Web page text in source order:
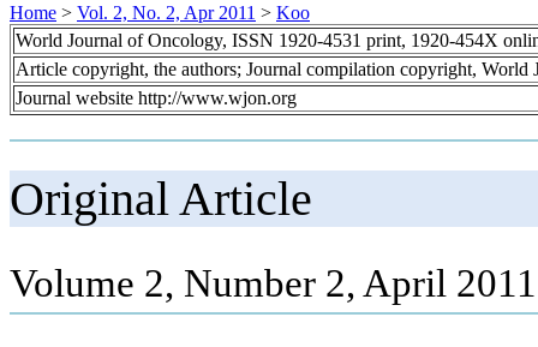
Home > Vol. 2, No. 2, Apr 2011 > Koo
World Journal of Oncology, ISSN 1920-4531 print, 1920-454X
Article copyright, the authors; Journal compilation copyright, World
Journal website http://www.wjon.org
Original Article
Volume 2, Number 2, April